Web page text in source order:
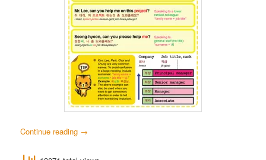
Continue reading →